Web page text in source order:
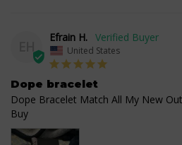
Efrain H.
United States
Dope bracelet
Dope Bracelet Match All My New
Buy